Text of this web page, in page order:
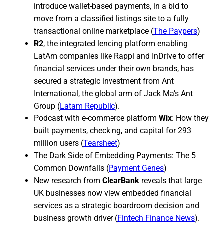
introduce wallet-based payments, in a bid to
move from a classified listings site to a fully
transactional online marketplace (The Paypers)
R2, the integrated lending platform enabling
LatAm companies like Rappi and InDrive to offer
financial services under their own brands, has
secured a strategic investment from Ant
International, the global arm of Jack Ma’s Ant
Group (Latam Republic).
Podcast with e-commerce platform Wix: How they
built payments, checking, and capital for 293
million users (Tearsheet)
The Dark Side of Embedding Payments: The 5
Common Downfalls (Payment Genes)
New research from ClearBank reveals that large
UK businesses now view embedded financial
services as a strategic boardroom decision and
business growth driver (Fintech Finance News).